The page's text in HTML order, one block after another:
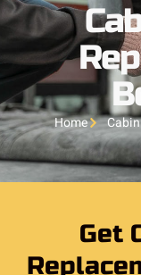
Home
Get